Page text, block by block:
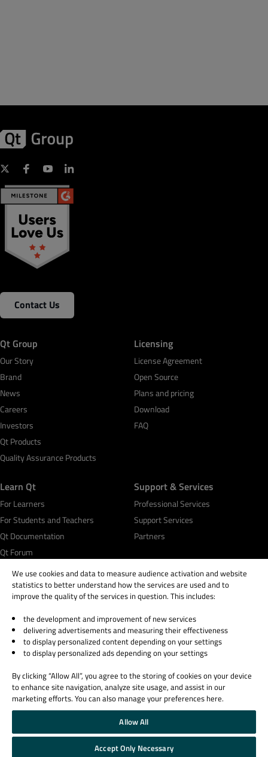
Contact Us
Qt Group
Our Story
Brand
News
Careers
Investors
Qt Products
Quality Assurance Products
Licensing
License Agreement
Open Source
Plans and pricing
Download
FAQ
Learn Qt
For Learners
For Students and Teachers
Qt Documentation
Qt Forum
Support & Services
Professional Services
Support Services
Partners
© 2026 The Qt Company
Legal Notice
Privacy and Cookie Policy
Trust Center
Cookie Settings
Email Preferences
Qt Group includes The Qt Company Oy and its global subsidiaries and affiliates.
We use cookies and data to measure audience activation and website
statistics to better understand how the services are used and to
improve the quality of the services in question. This includes:
the development and improvement of new services
delivering advertisements and measuring their effectiveness
to display personalized content depending on your settings
to display personalized ads depending on your settings
By clicking “Allow All”, you agree to the storing of cookies on your device
to enhance site navigation, analyze site usage, and assist in our
marketing efforts. You can also manage your preferences here.
Allow All
Accept Only Necessary